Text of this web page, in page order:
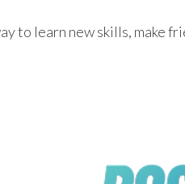
to learn new skills, make